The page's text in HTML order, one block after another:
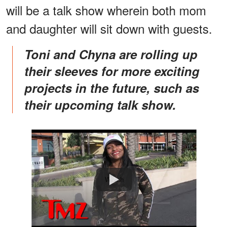
will be a talk show wherein both mom
and daughter will sit down with guests.
Toni and Chyna are rolling up
their sleeves for more exciting
projects in the future, such as
their upcoming talk show.
Watch